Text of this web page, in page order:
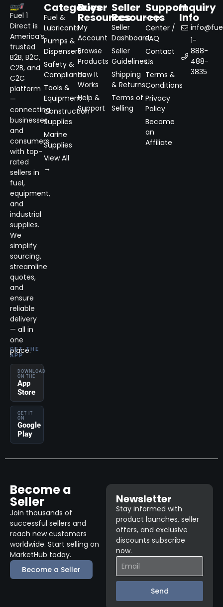
Fuel 1
Direct is
America’s
trusted
B2B, B2C,
C2B, and
C2C
platform
—
connecting
businesses
and
consumers
with top-
rated
sellers in
fuel,
equipment,
and
industrial
supplies.
We
simplify
sourcing,
streamline
quotes,
and
ensure
reliable
delivery
— all in
one
place.
GET THE
APP
DOWNLOAD
ON THE
App
Store
GET IT
ON
Google
Play
Categories
Fuel &
Lubricants
Pumps &
Dispensers
Safety &
Compliance
Tools &
Equipment
Construction
Supplies
Marine
Supplies
View All
→
Buyer
Resources
My
Account
Browse
Products
How It
Works
Help &
Support
Seller
Resources
Seller
Dashboard
Seller
Guidelines
Shipping
& Returns
Terms of
Selling
Support
Help
Center /
FAQ
Contact
Us
Terms &
Conditions
Privacy
Policy
Become
an
Affiliate
Inquiry
Info
1-
888-
488-
3835
Become a
Seller
Join thousands of
successful sellers and
reach new customers
worldwide. Start selling on
MarketHub today.
Become a Seller
Newsletter
Stay informed with
product launches, seller
offers, and exclusive
discounts subscribe
now.
Send